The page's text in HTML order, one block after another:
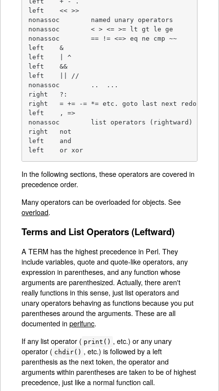
left	<< >>
nonassoc	named unary operators
nonassoc	< > <= >= lt gt le ge
nonassoc	== != <=> eq ne cmp ~~
left	&
left	| ^
left	&&
left	|| //
nonassoc	..  ...
right	?:
right	= += -= *= etc. goto last next redo dump
left	, =>
nonassoc	list operators (rightward)
right	not
left	and
left	or xor
In the following sections, these operators are covered in
precedence order.
Many operators can be overloaded for objects. See
overload.
Terms and List Operators (Leftward)
A TERM has the highest precedence in Perl. They
include variables, quote and quote-like operators, any
expression in parentheses, and any function whose
arguments are parenthesized. Actually, there aren't
really functions in this sense, just list operators and
unary operators behaving as functions because you put
parentheses around the arguments. These are all
documented inperlfunc.
If any list operator ( print() , etc.) or any unary
operator ( chdir() , etc.) is followed by a left
parenthesis as the next token, the operator and
arguments within parentheses are taken to be of highest
precedence, just like a normal function call.